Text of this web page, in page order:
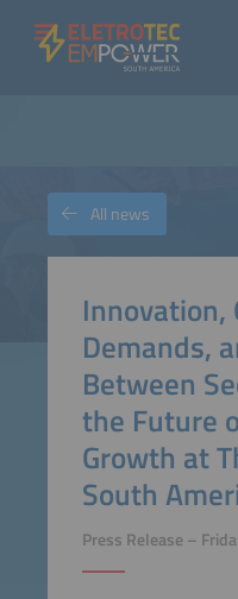
Innovation,
Demands,
Between
the Future
Growth at
South
Press Release –
All news